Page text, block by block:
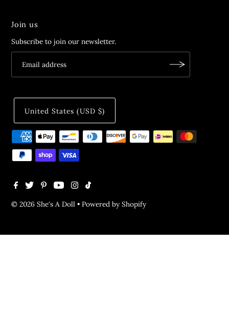
Join us
Subscribe to join our newsletter.
© 2026 She's A Doll •Powered by Shopify
United States (USD $)